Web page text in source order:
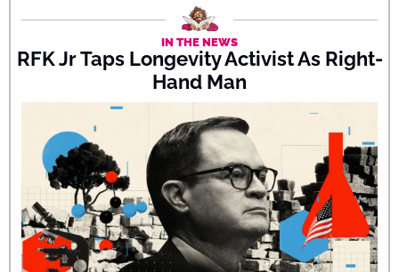
IN THE NEWS
RFK Jr Taps Longevity Activist As Right-
Hand Man